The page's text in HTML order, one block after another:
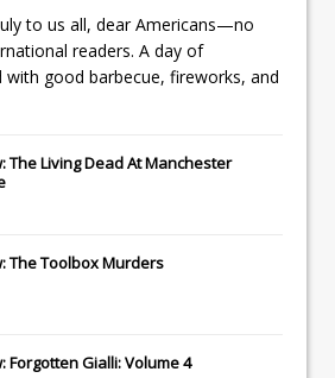
to us all, dear Americans—no
readers. A day of
with good barbecue, fireworks, and
The Living Dead At Manchester
The Toolbox Murders
Forgotten Gialli: Volume 4